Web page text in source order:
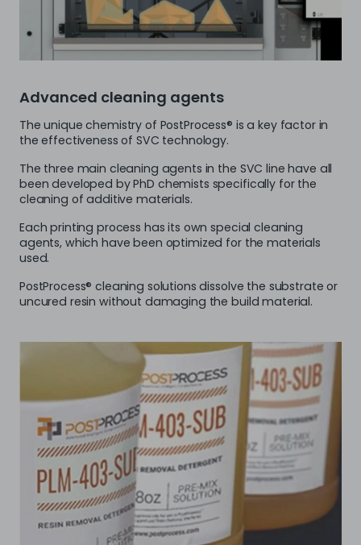
Advanced cleaning agents
The unique chemistry of PostProcess® is a key factor in
the effectiveness of SVC technology.
The three main cleaning agents in the SVC line have all
been developed by PhD chemists specifically for the
cleaning of additive materials.
Each printing process has its own special cleaning
agents, which have been optimized for the materials
used.
PostProcess® cleaning solutions dissolve the substrate or
uncured resin without damaging the build material.